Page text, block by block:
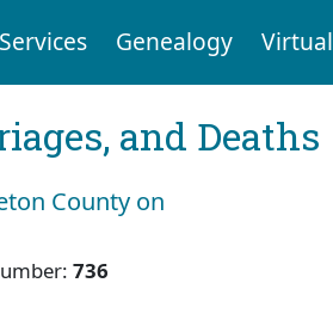
Services Genealogy Virtual
and Deaths
County on
736